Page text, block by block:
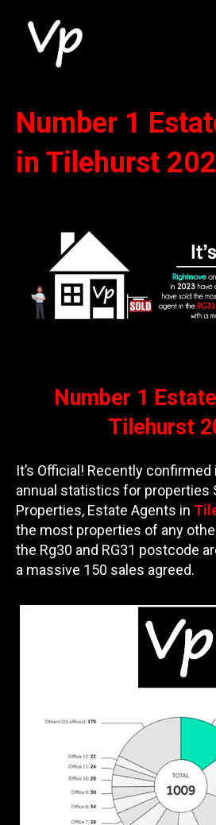
Number 1
in Tilehurst
Number 1
Tilehurst
It’s Official! Recently confirmed
annual statistics for properties
Properties, Estate Agents in
the most properties of any
the Rg30 and RG31 postcode
a massive 150 sales agreed.